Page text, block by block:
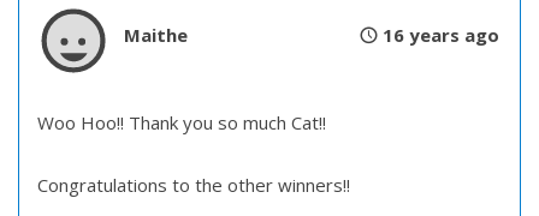
Maithe 16 years ago
Woo Hoo!! Thank you so much Cat!!
Congratulations to the other winners!!